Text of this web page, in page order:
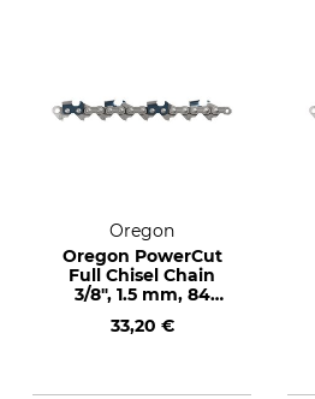
Oregon
Oregon PowerCut
Full Chisel Chain
3/8", 1.5 mm, 84
33,20 €